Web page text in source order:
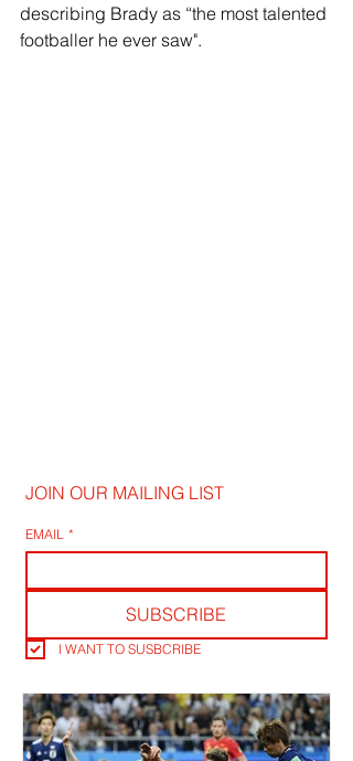
describing Brady as “the most talented
footballer he ever saw".
JOIN OUR MAILING LIST
EMAIL *
SUBSCRIBE
I WANT TO SUSBCRIBE